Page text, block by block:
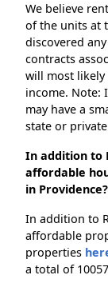
We believe
of the units at
discovered
contracts
will most
income. Note:
may have a
state or
In addition to
affordable
in Providence?
In addition to
affordable
properties
a total of